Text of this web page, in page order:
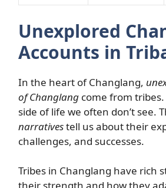
Unexplored
Accounts in
In the heart of Changlang,
of Changlang come from tribes.
side of life we often don’t see.
narrativestell us about their
challenges, and successes.
Tribes in Changlang have rich